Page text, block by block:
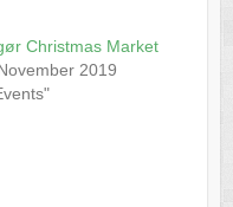
Christmas Market
2019